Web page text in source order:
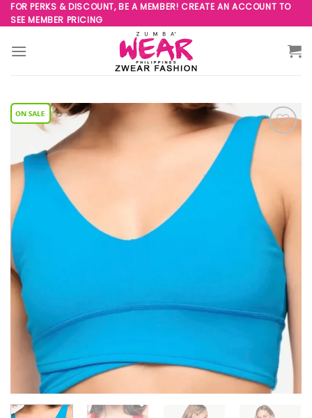
Skip
to
content
FOR PERKS & DISCOUNT, BE A MEMBER! CREATE AN ACCOUNT TO
SEE MEMBER PRICING